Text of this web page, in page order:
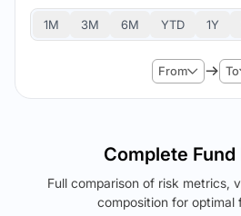
1M 3M 6M YTD 1Y
From To
Complete Fund
Full comparison of risk metrics,
composition for optimal